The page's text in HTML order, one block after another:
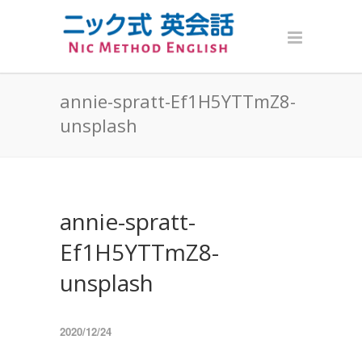
annie-spratt-Ef1H5YTTmZ8-
unsplash
annie-spratt-
Ef1H5YTTmZ8-
unsplash
2020/12/24